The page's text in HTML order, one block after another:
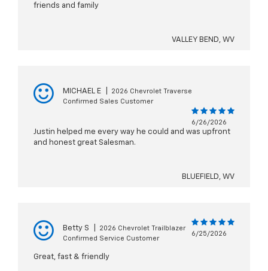
friends and family
VALLEY BEND, WV
MICHAEL E
2026 Chevrolet Traverse
Confirmed Sales Customer
6/26/2026
Justin helped me every way he could and was upfront
and honest great Salesman.
BLUEFIELD, WV
Betty S
2026 Chevrolet Trailblazer
Confirmed Service Customer
6/25/2026
Great, fast & friendly